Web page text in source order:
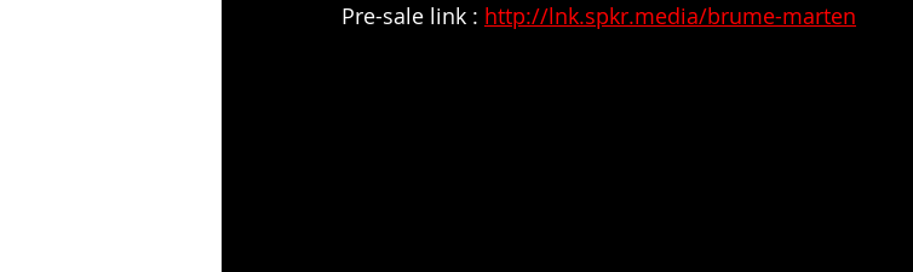
Pre-sale link : http://lnk.spkr.media/brume-marten